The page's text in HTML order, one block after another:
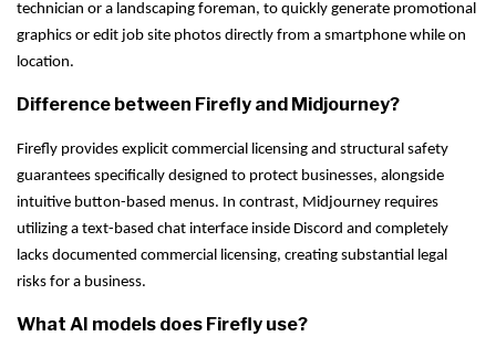
technician or a landscaping foreman, to quickly generate promotional
graphics or edit job site photos directly from a smartphone while on
location.
Difference between Firefly and Midjourney?
Firefly provides explicit commercial licensing and structural safety
guarantees specifically designed to protect businesses, alongside
intuitive button-based menus. In contrast, Midjourney requires
utilizing a text-based chat interface inside Discord and completely
lacks documented commercial licensing, creating substantial legal
risks for a business.
What AI models does Firefly use?